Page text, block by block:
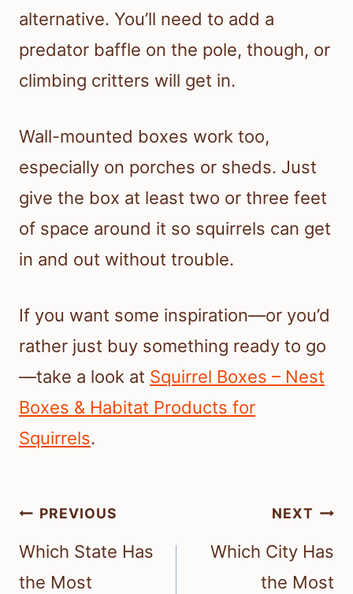
alternative. You’ll need to add a
predator baffle on the pole, though, or
climbing critters will get in.
Wall-mounted boxes work too,
especially on porches or sheds. Just
give the box at least two or three feet
of space around it so squirrels can get
in and out without trouble.
If you want some inspiration—or you’d
rather just buy something ready to go
—take a look at Squirrel Boxes – Nest
Boxes & Habitat Products for
Squirrels.
Post
navigation
PREVIOUS
Which State Has
the Most
NEXT
Which City Has
the Most